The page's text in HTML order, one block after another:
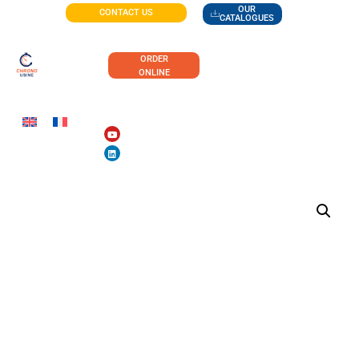
CONTACT US
OUR
CATALOGUES
ORDER
ONLINE